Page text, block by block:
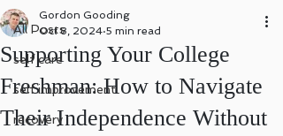
All Posts
self care
self improvement
recovery
Supporting Your College
Freshman: How to Navigate
Their Independence Without
Gordon Gooding
Oct 8, 2024 5 min read